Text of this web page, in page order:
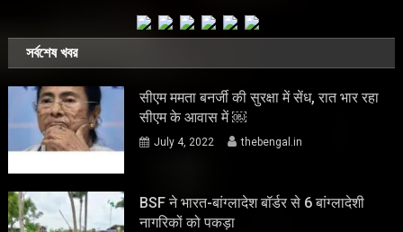
সর্বশেষ খবর
सीएम ममता बनर्जी की सुरक्षा में सेंध, रात भार रहा
सीएम के आवास में ￼
July 4, 2022 thebengal.in
BSF ने भारत-बांग्लादेश बॉर्डर से 6 बांग्लादेशी
नागरिकों को पकड़ा